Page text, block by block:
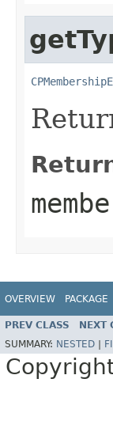
OVERVIEW PACKAGE
PREV CLASS NEXT
SUMMARY: NESTED